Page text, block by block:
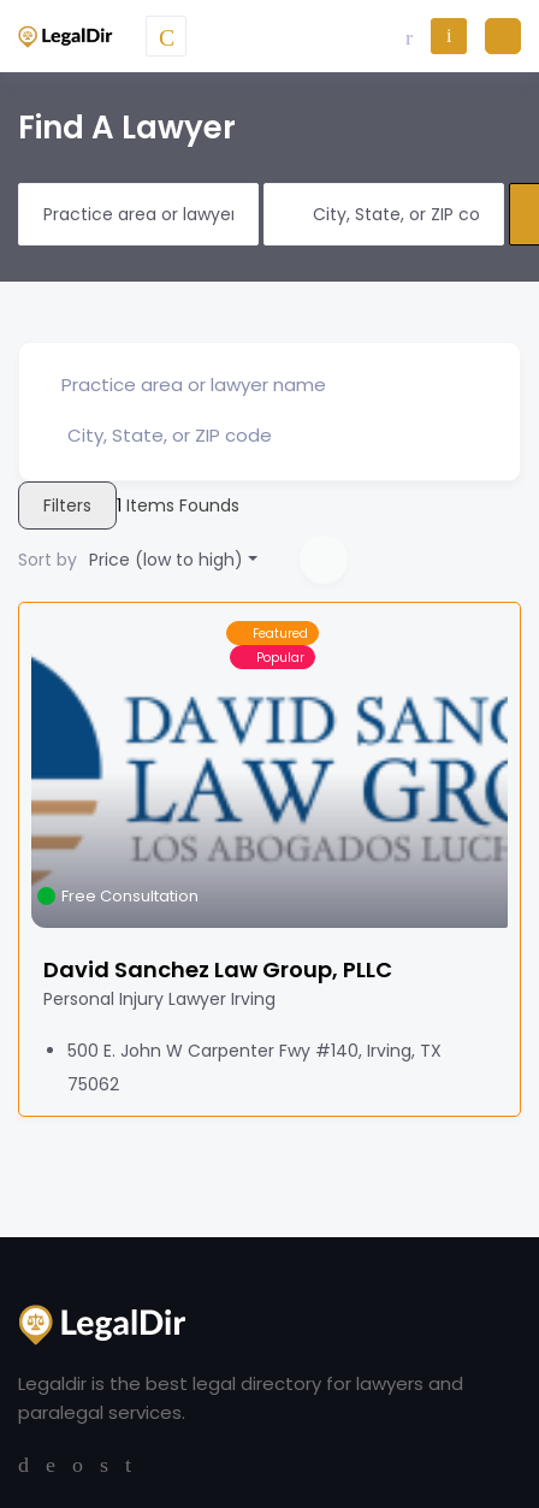
Find A Lawyer
Filters 1 Items Founds
Sort by Price (low to high)
Featured
Popular
Free Consultation
David Sanchez Law Group, PLLC
Personal Injury Lawyer Irving
500 E. John W Carpenter Fwy #140, Irving, TX
75062
Legaldir is the best legal directory for lawyers and
paralegal services.